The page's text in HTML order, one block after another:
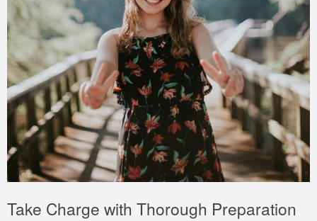
Take Charge with Thorough Preparation